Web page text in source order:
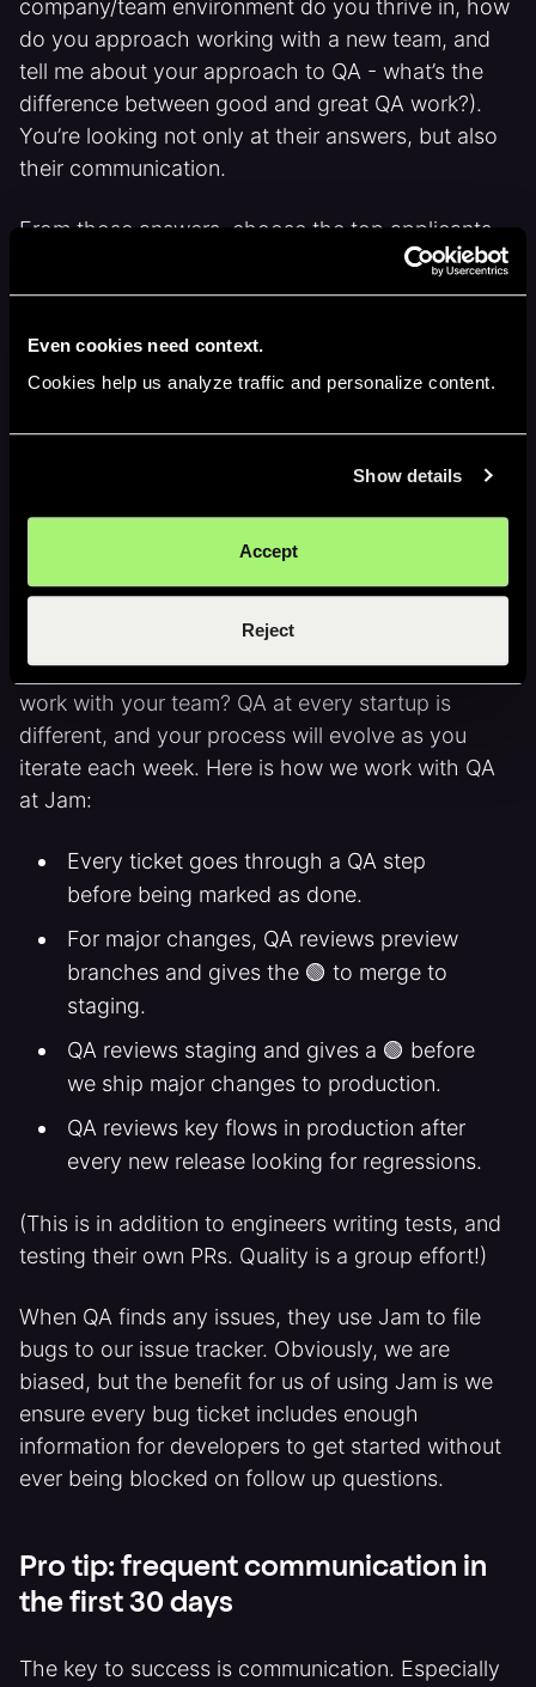
Even cookies need context.
Cookies help us analyze traffic and personalize content.
Show details
Accept
Reject
company/team environment do you thrive in, how
do you approach working with a new team, and
tell me about your approach to QA - what’s the
difference between good and great QA work?).
You’re looking not only at their answers, but also
their communication.
From those answers, choose the top applicants
and hire them for a 1 hour trial project on Upwork.
In that trial project, they will need to look through
they should create bug reports for any bugs they
run into during this time.
a couple of applicants who you will interview to
assess who is the best fit for the job.
Working with QA
Once you find someone awesome, how do they
work with your team? QA at every startup is
different, and your process will evolve as you
iterate each week. Here is how we work with QA
at Jam:
Every ticket goes through a QA step
before being marked as done.
For major changes, QA reviews preview
branches and gives the 🟢 to merge to
staging.
QA reviews staging and gives a 🟢 before
we ship major changes to production.
QA reviews key flows in production after
every new release looking for regressions.
(This is in addition to engineers writing tests, and
testing their own PRs. Quality is a group effort!)
When QA finds any issues, they use Jam to file
bugs to our issue tracker. Obviously, we are
biased, but the benefit for us of using Jam is we
ensure every bug ticket includes enough
information for developers to get started without
ever being blocked on follow up questions.
Pro tip: frequent communication in
the first 30 days
The key to success is communication. Especially